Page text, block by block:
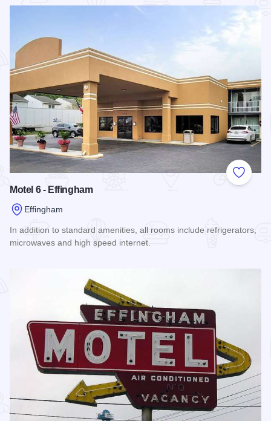
Add to
Motel 6 - Effingham
Effingham
In addition to standard amenities, all rooms include refrigerators,
microwaves and high speed internet.